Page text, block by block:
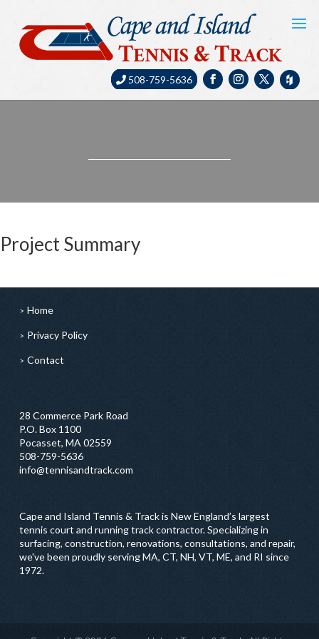
508-759-5636
Project Summary
Home
Privacy Policy
Contact
28 Commerce Park Road
P.O. Box 1100
Pocasset, MA 02559
508-759-5636
info@tennisandtrack.com
Cape and Island Tennis & Track is New England’s largest
tennis court and running track contractor. Specializing in
surfacing, construction, renovations, consultations, and repair,
we've been proudly serving MA, CT, NH, VT, ME, and RI since
1972.